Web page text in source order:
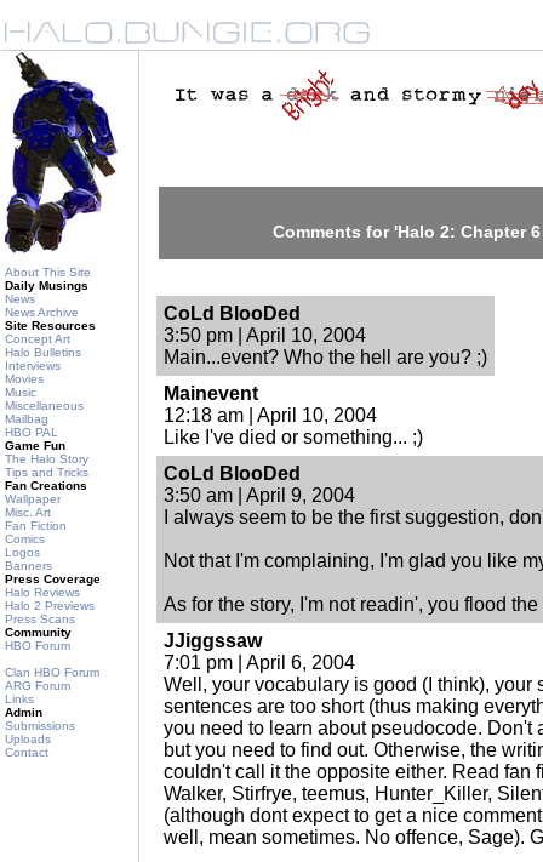
About This Site
Daily Musings
News
News Archive
Site Resources
Concept Art
Halo Bulletins
Interviews
Movies
Music
Miscellaneous
Mailbag
HBO PAL
Game Fun
The Halo Story
Tips and Tricks
Fan Creations
Wallpaper
Misc. Art
Fan Fiction
Comics
Logos
Banners
Press Coverage
Halo Reviews
Halo 2 Previews
Press Scans
Community
HBO Forum
Clan HBO Forum
ARG Forum
Links
Admin
Submissions
Uploads
Contact
Comments for 'Halo 2: Chapter
CoLd BlooDed
3:50 pm | April 10, 2004
Main...event? Who the hell are you? ;)
Mainevent
12:18 am | April 10, 2004
Like I've died or something... ;)
CoLd BlooDed
3:50 am | April 9, 2004
I always seem to be the first suggestion,
Not that I'm complaining, I'm glad you like
As for the story, I'm not readin', you flood the
JJiggssaw
7:01 pm | April 6, 2004
Well, your vocabulary is good (I think), your
sentences are too short (thus making
you need to learn about pseudocode. Don't
but you need to find out. Otherwise, the
couldn't call it the opposite either. Read fan
Walker, Stirfrye, teemus, Hunter_Killer,
(although dont expect to get a nice
well, mean sometimes. No offence, Sage).